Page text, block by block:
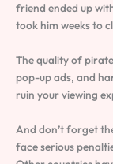
friend ended up
took him weeks to
The quality of
pop-up ads, and
ruin your viewing
And don’t forget
face serious